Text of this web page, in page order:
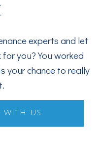
experts and let
you? You worked
your chance to really
with us